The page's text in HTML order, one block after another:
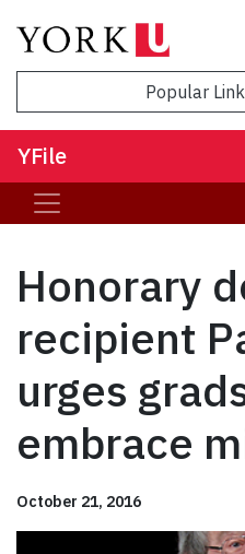
Popular
YFile
Honorary
recipient
urges
embrace
October 21, 2016